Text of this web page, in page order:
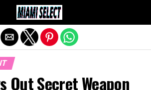
Out Secret Weapon
Exit mobile version